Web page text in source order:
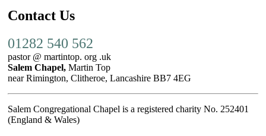
Contact Us
01282 540 562
pastor @ martintop. org .uk
Salem Chapel, Martin Top
near Rimington, Clitheroe, Lancashire BB7 4EG
Salem Congregational Chapel is a registered charity No. 252401
(England & Wales)